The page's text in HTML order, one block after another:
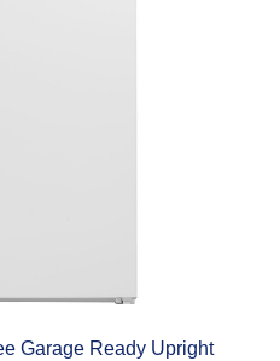
Garage Ready Upright